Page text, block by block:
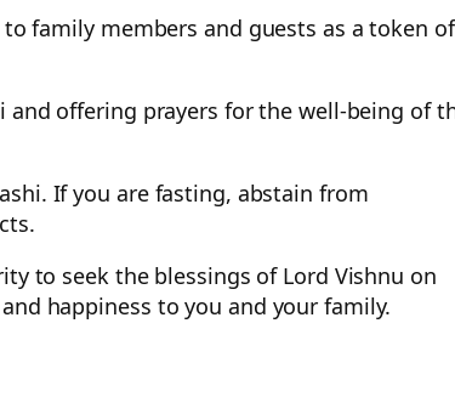
family members and guests as a token of
and offering prayers for the well-being of
If you are fasting, abstain from
to seek the blessings of Lord Vishnu on
happiness to you and your family.